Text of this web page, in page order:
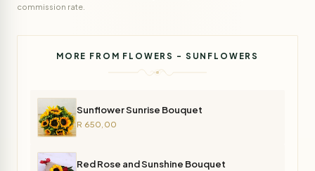
commission rate.
MORE FROM FLOWERS - SUNFLOWERS
Sunflower Sunrise Bouquet
R 650,00
Red Rose and Sunshine Bouquet